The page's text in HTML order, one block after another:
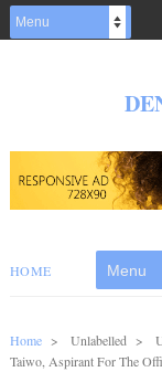
HOME
Home > Unlabelled >
Taiwo, Aspirant For The